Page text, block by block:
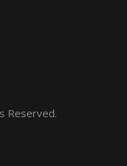
Reserved.